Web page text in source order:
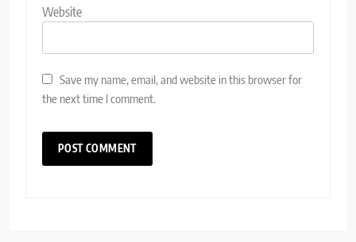
Website
Save my name, email, and website in this browser for
the next time I comment.